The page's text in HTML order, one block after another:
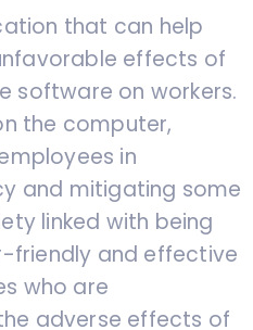
that can help
effects of
software on workers.
the computer,
in
and mitigating some
linked with being
friendly and effective
who are
adverse effects of